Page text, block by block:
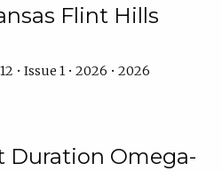
Flint Hills
• Issue 1 • 2026 • 2026
Duration Omega-